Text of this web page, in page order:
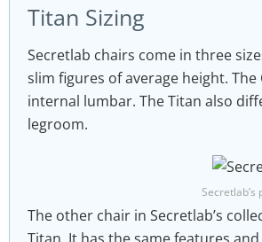
Titan Sizing
Secretlab chairs come in three
slim figures of average height.
internal lumbar. The Titan also
legroom.
Secretlab’s
The other chair in Secretlab’s